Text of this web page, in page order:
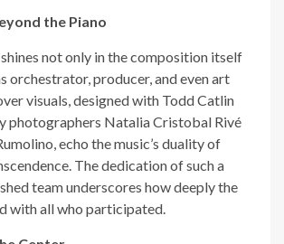
the Piano
not only in the composition itself
orchestrator, producer, and even art
visuals, designed with Todd Catlin
photographers Natalia Cristobal Rivé
echo the music’s duality of
The dedication of such a
team underscores how deeply the
with all who participated.